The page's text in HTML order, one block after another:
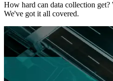
How hard can data collection
We've got it all covered.